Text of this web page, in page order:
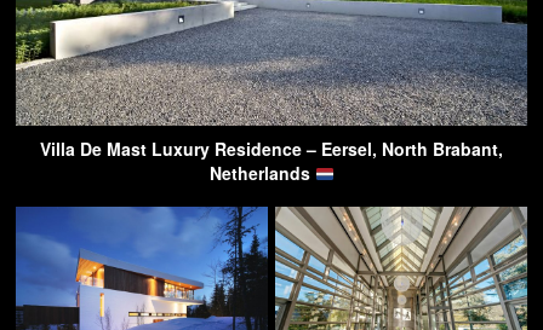
Villa De Mast Luxury Residence – Eersel, North Brabant,
Netherlands